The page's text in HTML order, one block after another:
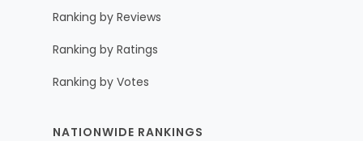
Ranking by Reviews
Ranking by Ratings
Ranking by Votes
NATIONWIDE RANKINGS